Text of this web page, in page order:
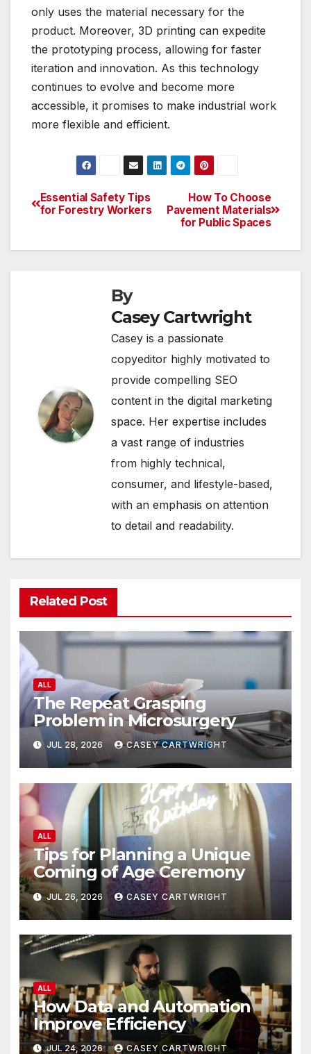
only uses the material necessary for the
product. Moreover, 3D printing can expedite
the prototyping process, allowing for faster
iteration and innovation. As this technology
continues to evolve and become more
accessible, it promises to make industrial work
more flexible and efficient.
Post
How To Choose
Pavement Materials
for Public Spaces
Essential Safety Tips
for Forestry Workers
By
Casey Cartwright
Casey is a passionate
copyeditor highly motivated to
provide compelling SEO
content in the digital marketing
space. Her expertise includes
a vast range of industries
from highly technical,
consumer, and lifestyle-based,
with an emphasis on attention
to detail and readability.
Related Post
ALL
The Repeat Grasping
Problem in Microsurgery
JUL 28, 2026 CASEY CARTWRIGHT
ALL
Tips for Planning a Unique
Coming of Age Ceremony
JUL 26, 2026 CASEY CARTWRIGHT
ALL
How Data and Automation
Improve Efficiency
JUL 24, 2026 CASEY CARTWRIGHT